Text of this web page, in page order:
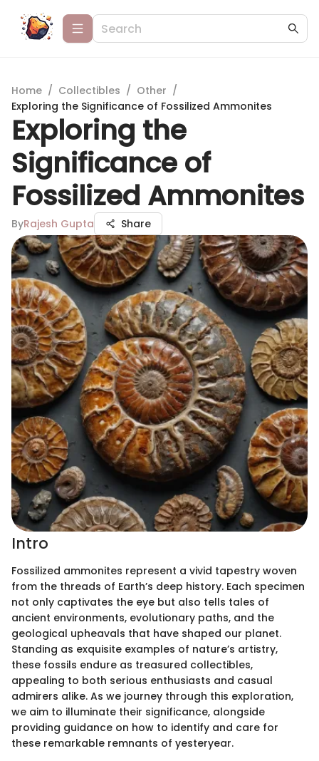
Home / Collectibles / Other /
Exploring the Significance of Fossilized Ammonites
Exploring the
Significance of
Fossilized Ammonites
ByRajesh Gupta Share
Intro
Fossilized ammonites represent a vivid tapestry woven
from the threads of Earth’s deep history. Each specimen
not only captivates the eye but also tells tales of
ancient environments, evolutionary paths, and the
geological upheavals that have shaped our planet.
Standing as exquisite examples of nature’s artistry,
these fossils endure as treasured collectibles,
appealing to both serious enthusiasts and casual
admirers alike. As we journey through this exploration,
we aim to illuminate their significance, alongside
providing guidance on how to identify and care for
these remarkable remnants of yesteryear.